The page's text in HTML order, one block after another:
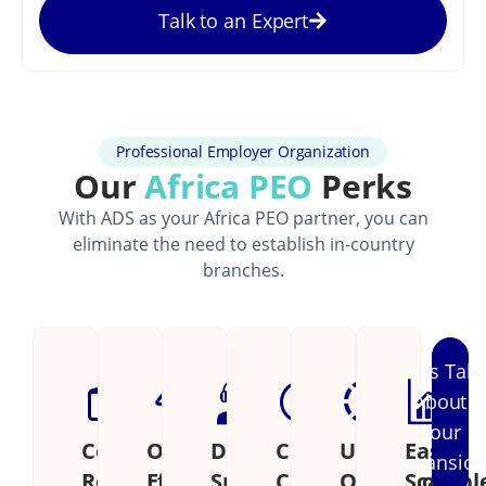
Talk to an Expert
Professional Employer Organization
OurAfrica PEO Perks
With ADS as your Africa PEO partner, you can
eliminate the need to establish in-country
branches.
Cost
OperationalDedicatedContinental
UnifiedEasily
Let's Talk
About
Your
Expansion